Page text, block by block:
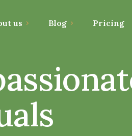
us Blog Pricing